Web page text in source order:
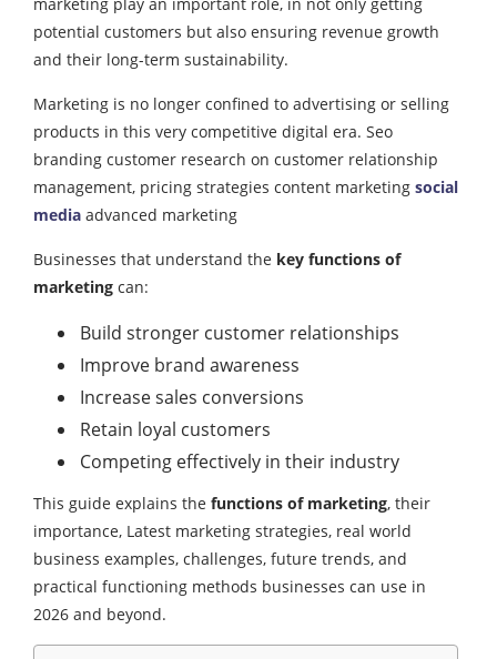
potential customers but also ensuring revenue growth
and their long-term sustainability.
Marketing is no longer confined to advertising or selling
products in this very competitive digital era. Seo
branding customer research on customer relationship
management, pricing strategies content marketing social
media advanced marketing
Businesses that understand the key functions of
marketing can:
Build stronger customer relationships
Improve brand awareness
Increase sales conversions
Retain loyal customers
Competing effectively in their industry
This guide explains the functions of marketing, their
importance, Latest marketing strategies, real world
business examples, challenges, future trends, and
practical functioning methods businesses can use in
2026 and beyond.